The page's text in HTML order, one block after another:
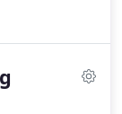
are
any time